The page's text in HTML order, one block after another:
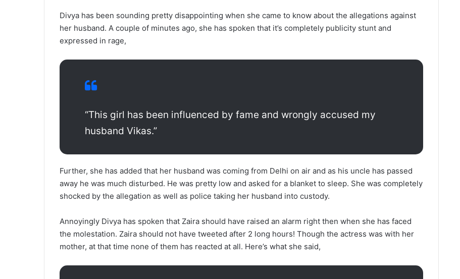
Divya has been sounding pretty disappointing when she came to know about the allegations against
her husband. A couple of minutes ago, she has spoken that it’s completely publicity stunt and
expressed in rage,
“This girl has been influenced by fame and wrongly accused my
husband Vikas.”
Further, she has added that her husband was coming from Delhi on air and as his uncle has passed
away he was much disturbed. He was pretty low and asked for a blanket to sleep. She was completely
shocked by the allegation as well as police taking her husband into custody.
Annoyingly Divya has spoken that Zaira should have raised an alarm right then when she has faced
the molestation. Zaira should not have tweeted after 2 long hours! Though the actress was with her
mother, at that time none of them has reacted at all. Here’s what she said,